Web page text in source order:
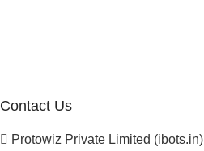
Contact Us
Protowiz Private Limited (ibots.in)